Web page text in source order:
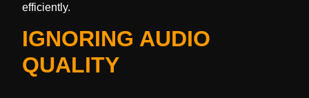
efficiently.
IGNORING AUDIO
QUALITY